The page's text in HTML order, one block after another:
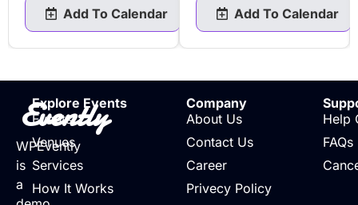
Add To Calendar Add To Calendar
Evently
WPEvently
is
a
Explore Events
Events
Venues
Services
How It Works
Company
About Us
Contact Us
Career
Privecy Policy
Help
FAQs